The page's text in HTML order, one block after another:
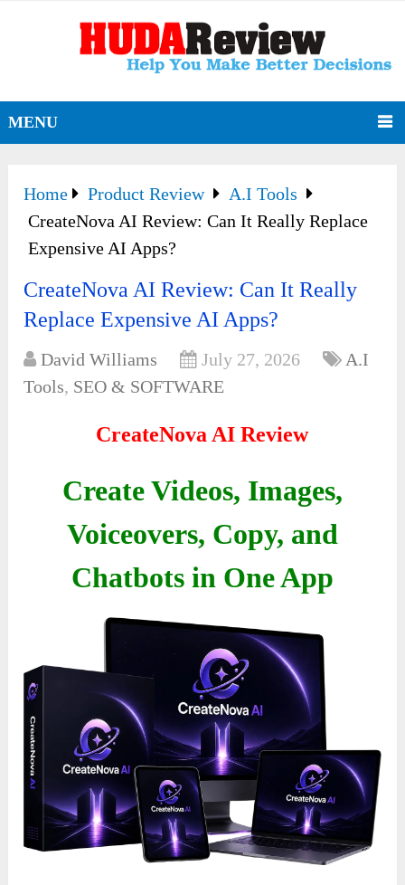
MENU
Home Product Review
A.I Tools
CreateNova AI Review: Can It Really Replace
Expensive AI Apps?
CreateNova AI Review: Can It Really
Replace Expensive AI Apps?
David Williams July 27, 2026
A.I
Tools, SEO & SOFTWARE
CreateNova AI Review
Create Videos, Images,
Voiceovers, Copy, and
Chatbots in One App